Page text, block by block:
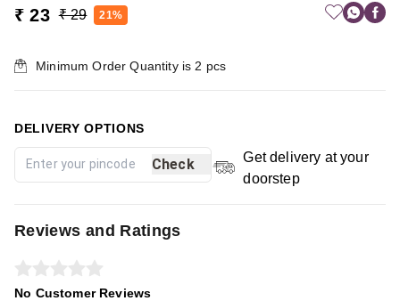
₹ 23 ₹ 29 21%
Minimum Order Quantity is 2 pcs
DELIVERY OPTIONS
Check
Get delivery at your
doorstep
Reviews and Ratings
No Customer Reviews